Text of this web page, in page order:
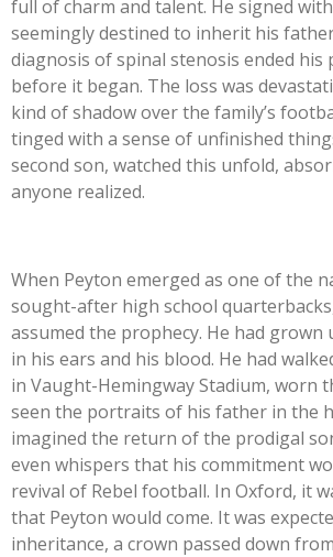
full of charm and talent. He signed
seemingly destined to inherit his
diagnosis of spinal stenosis ended his
before it began. The loss was
kind of shadow over the family’s
tinged with a sense of unfinished
second son, watched this unfold,
anyone realized.
When Peyton emerged as one of the
sought-after high school
assumed the prophecy. He had grown
in his ears and his blood. He had
in Vaught-Hemingway Stadium, worn
seen the portraits of his father in the
imagined the return of the prodigal
even whispers that his commitment
revival of Rebel football. In Oxford, it
that Peyton would come. It was
inheritance, a crown passed down